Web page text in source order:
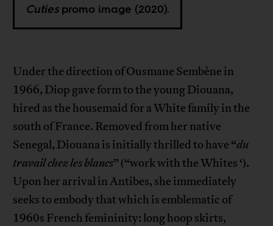
Cutiespromo image (2020).
Under the direction of Ousmane Sembène in
1966, Diop gave form to the young Diouana,
hired as the housemaid for a White family in the
south of France. Removed from her native
Senegal, Diouana is initially thrilled to have “du
travail chez les blancs” (“work with the Whites ‘).
Upon her arrival in Antibes, she immediately
seeks to embody that which is emblematic of
1960s French femininity: long hoop skirts,